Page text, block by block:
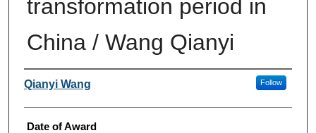
transformation period in
China / Wang Qianyi
Author
Qianyi Wang Follow
Date of Award